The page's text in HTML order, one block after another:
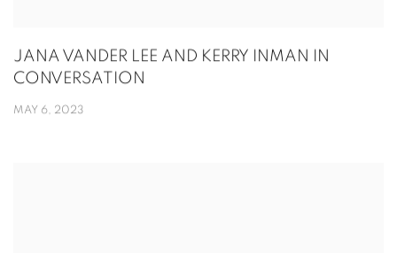
JANA VANDER LEE AND KERRY INMAN IN
CONVERSATION
MAY 6, 2023